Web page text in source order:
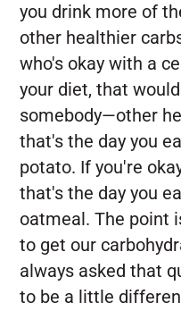
you drink more of
other healthier
who's okay with a
your diet, that
somebody—other
that's the day you
potato. If you're
that's the day you
oatmeal. The point
to get our
always asked that
to be a little